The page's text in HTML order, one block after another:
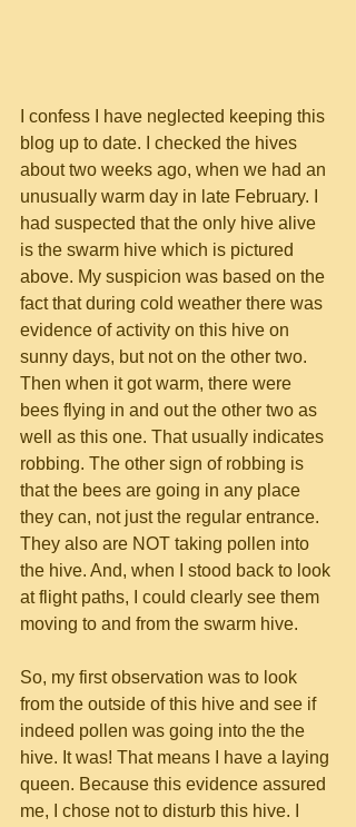
I confess I have neglected keeping this
blog up to date. I checked the hives
about two weeks ago, when we had an
unusually warm day in late February. I
had suspected that the only hive alive
is the swarm hive which is pictured
above. My suspicion was based on the
fact that during cold weather there was
evidence of activity on this hive on
sunny days, but not on the other two.
Then when it got warm, there were
bees flying in and out the other two as
well as this one. That usually indicates
robbing. The other sign of robbing is
that the bees are going in any place
they can, not just the regular entrance.
They also are NOT taking pollen into
the hive. And, when I stood back to look
at flight paths, I could clearly see them
moving to and from the swarm hive.
So, my first observation was to look
from the outside of this hive and see if
indeed pollen was going into the the
hive. It was! That means I have a laying
queen. Because this evidence assured
me, I chose not to disturb this hive. I